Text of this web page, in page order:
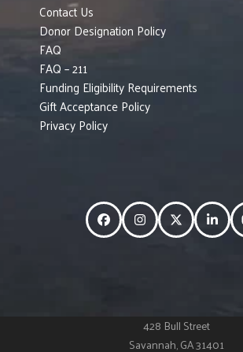
Contact Us
Donor Designation Policy
FAQ
FAQ – 211
Funding Eligibility Requirements
Gift Acceptance Policy
Privacy Policy
FacebookInstagramTwitter
428 Bull Street
Savannah, GA 31401